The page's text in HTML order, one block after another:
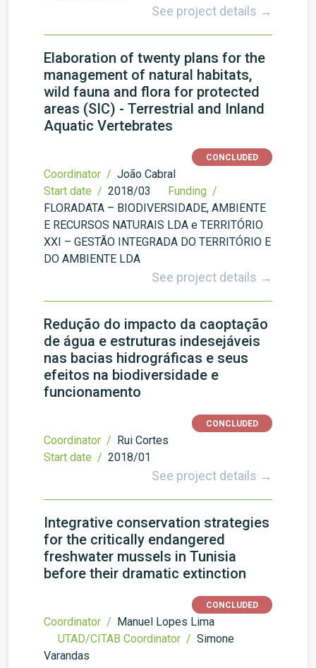
See project details →
Elaboration of twenty plans for the
management of natural habitats,
wild fauna and flora for protected
areas (SIC) - Terrestrial and Inland
Aquatic Vertebrates
CONCLUDED
Coordinator / João Cabral
Start date / 2018/03
Funding /
FLORADATA – BIODIVERSIDADE, AMBIENTE
E RECURSOS NATURAIS LDA e TERRITÓRIO
XXI – GESTÃO INTEGRADA DO TERRITÓRIO E
DO AMBIENTE LDA
See project details →
Redução do impacto da caoptação
de água e estruturas indesejáveis
nas bacias hidrográficas e seus
efeitos na biodiversidade e
funcionamento
CONCLUDED
Coordinator / Rui Cortes
Start date / 2018/01
See project details →
Integrative conservation strategies
for the critically endangered
freshwater mussels in Tunisia
before their dramatic extinction
CONCLUDED
Coordinator / Manuel Lopes Lima
UTAD/CITAB Coordinator / Simone
Varandas